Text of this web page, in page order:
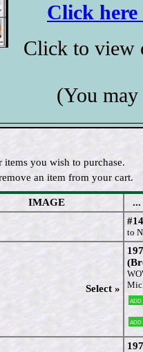
Click
Click to view
(You
items you wish to purchase.
an item from your cart.
IMAGE
to
Select »